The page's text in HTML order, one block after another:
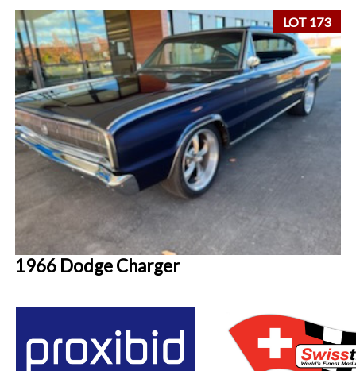
LOT 173
1966 Dodge Charger